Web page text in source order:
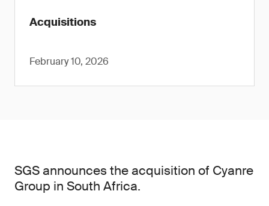
Acquisitions
February 10, 2026
SGS announces the acquisition of Cyanre
Group in South Africa.